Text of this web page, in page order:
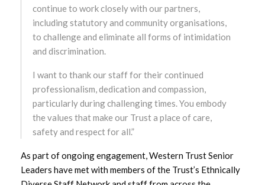
continue to work closely with our partners,
including statutory and community organisations,
to challenge and eliminate all forms of intimidation
and discrimination.
I want to thank our staff for their continued
professionalism, dedication and compassion,
particularly during challenging times. You embody
the values that make our Trust a place of care,
safety and respect for all.”
As part of ongoing engagement, Western Trust Senior
Leaders have met with members of the Trust’s Ethnically
February 2024
January 2024
December 2023
November 2023
October 2023
September 2023